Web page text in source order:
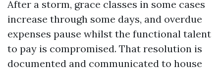
After a storm, grace classes in some cases
increase through some days, and overdue
expenses pause whilst the functional talent
to pay is compromised. That resolution is
documented and communicated to house